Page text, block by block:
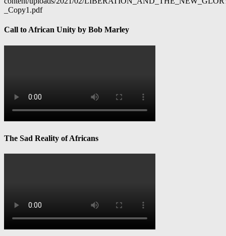
_Copy1.pdf
Call to African Unity by Bob Marley
The Sad Reality of Africans